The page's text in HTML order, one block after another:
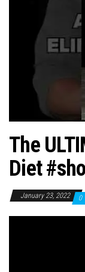
The
Diet
January 23, 2022 0